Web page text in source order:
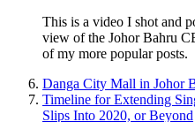
This is a video I shot and
view of the Johor Bahru
of my more popular posts.
Danga City Mall in Johor
Timeline for Extending
Slips Into 2020, or Beyond